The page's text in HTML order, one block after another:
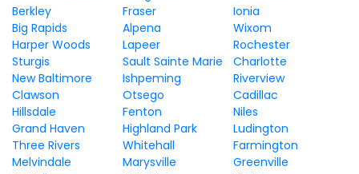
Berkley
Fraser
Ionia
Big Rapids
Alpena
Wixom
Harper Woods
Lapeer
Rochester
Sturgis
Sault Sainte Marie
Charlotte
New Baltimore
Ishpeming
Riverview
Clawson
Otsego
Cadillac
Hillsdale
Fenton
Niles
Grand Haven
Highland Park
Ludington
Three Rivers
Whitehall
Farmington
Melvindale
Marysville
Greenville